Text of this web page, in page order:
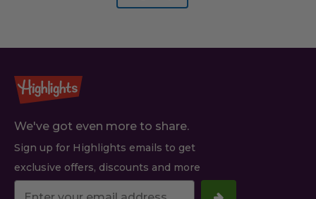
We've got even more to share.
Sign up for Highlights emails to get
exclusive offers, discounts and more
Your